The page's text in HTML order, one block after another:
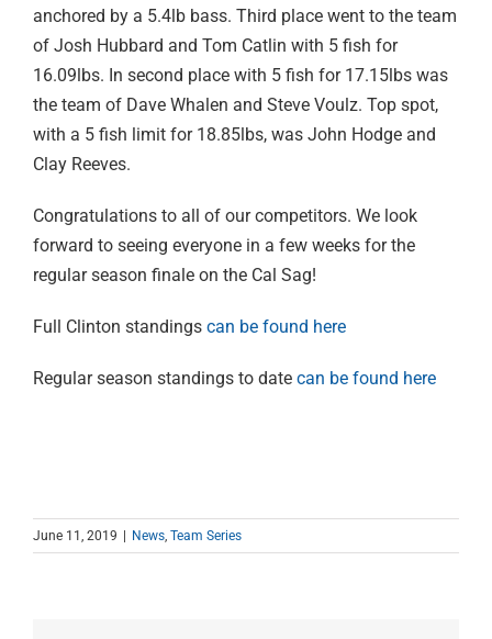
anchored by a 5.4lb bass. Third place went to the team
of Josh Hubbard and Tom Catlin with 5 fish for
16.09lbs. In second place with 5 fish for 17.15lbs was
the team of Dave Whalen and Steve Voulz. Top spot,
with a 5 fish limit for 18.85lbs, was John Hodge and
Clay Reeves.
Congratulations to all of our competitors. We look
forward to seeing everyone in a few weeks for the
regular season finale on the Cal Sag!
Full Clinton standings can be found here
Regular season standings to date can be found here
June 11, 2019 News, Team Series